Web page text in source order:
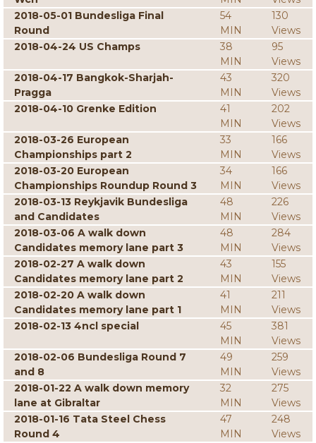
2018-05-01 Bundesliga Final
Round
54
MIN
130
Views
2018-04-24 US Champs
38
MIN
95
Views
2018-04-17 Bangkok-Sharjah-
Pragga
43
MIN
320
Views
2018-04-10 Grenke Edition
41
MIN
202
Views
2018-03-26 European
Championships part 2
33
MIN
166
Views
2018-03-20 European
Championships Roundup Round 3
34
MIN
166
Views
2018-03-13 Reykjavik Bundesliga
and Candidates
48
MIN
226
Views
2018-03-06 A walk down
Candidates memory lane part 3
48
MIN
284
Views
2018-02-27 A walk down
Candidates memory lane part 2
43
MIN
155
Views
2018-02-20 A walk down
Candidates memory lane part 1
41
MIN
211
Views
2018-02-13 4ncl special
45
MIN
381
Views
2018-02-06 Bundesliga Round 7
and 8
49
MIN
259
Views
2018-01-22 A walk down memory
lane at Gibraltar
32
MIN
275
Views
2018-01-16 Tata Steel Chess
Round 4
47
MIN
248
Views